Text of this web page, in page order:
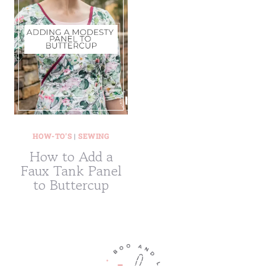
HOW-TO'S | SEWING
How to Add a
Faux Tank Panel
to Buttercup